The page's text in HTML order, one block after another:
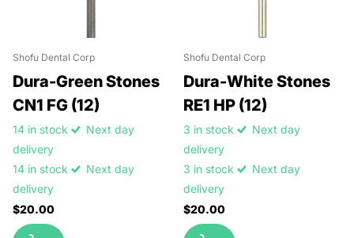
Shofu Dental Corp
Dura-Green Stones
CN1 FG (12)
14 in stock
Next day
delivery
14 in stock
Next day
delivery
$20.00
Shofu Dental Corp
Dura-White Stones
RE1 HP (12)
3 in stock
Next day
delivery
3 in stock
Next day
delivery
$20.00